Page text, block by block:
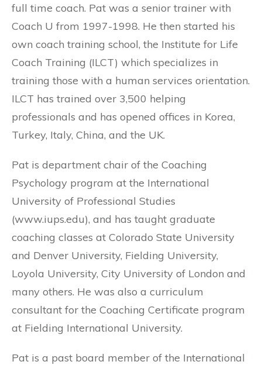
full time coach. Pat was a senior trainer with
Coach U from 1997-1998. He then started his
own coach training school, the Institute for Life
Coach Training (ILCT) which specializes in
training those with a human services orientation.
ILCT has trained over 3,500 helping
professionals and has opened offices in Korea,
Turkey, Italy, China, and the UK.
Pat is department chair of the Coaching
Psychology program at the International
University of Professional Studies
(www.iups.edu), and has taught graduate
coaching classes at Colorado State University
and Denver University, Fielding University,
Loyola University, City University of London and
many others. He was also a curriculum
consultant for the Coaching Certificate program
at Fielding International University.
Pat is a past board member of the International